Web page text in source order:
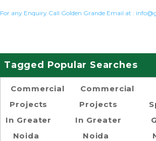
For any Enquiry Call Golden Grande Email at :
Tagged Popular Searches
Commercial
Projects
In Greater
Noida
Commercial
Projects
In Greater
Noida